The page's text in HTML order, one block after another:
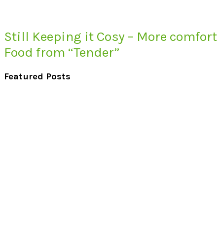
Still Keeping it Cosy – More comfort
Food from “Tender”
Featured Posts